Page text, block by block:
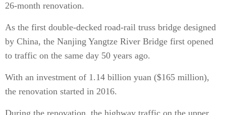
26-month renovation.
As the first double-decked road-rail truss bridge designed
by China, the Nanjing Yangtze River Bridge first opened
to traffic on the same day 50 years ago.
With an investment of 1.14 billion yuan ($165 million),
the renovation started in 2016.
During the renovation, the highway traffic on the upper